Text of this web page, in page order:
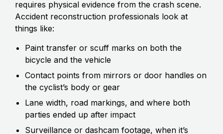
requires physical evidence from the crash scene.
Accident reconstruction professionals look at
things like:
Paint transfer or scuff marks on both the
bicycle and the vehicle
Contact points from mirrors or door handles on
the cyclist’s body or gear
Lane width, road markings, and where both
parties ended up after impact
Surveillance or dashcam footage, when it’s